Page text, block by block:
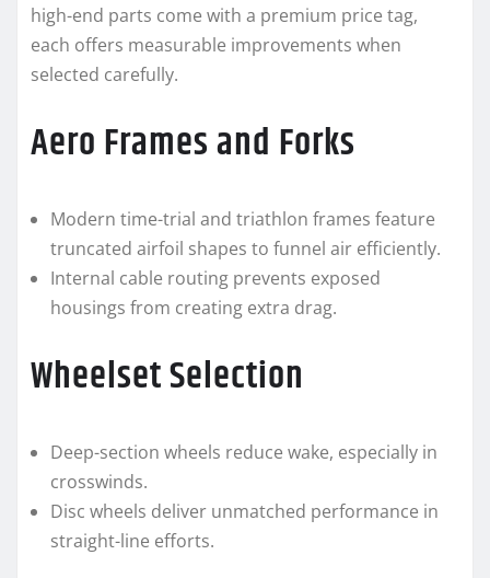
high-end parts come with a premium price tag,
each offers measurable improvements when
selected carefully.
Aero Frames and Forks
Modern time-trial and triathlon frames feature
truncated airfoil shapes to funnel air efficiently.
Internal cable routing prevents exposed
housings from creating extra drag.
Wheelset Selection
Deep-section wheels reduce wake, especially in
crosswinds.
Disc wheels deliver unmatched performance in
straight-line efforts.